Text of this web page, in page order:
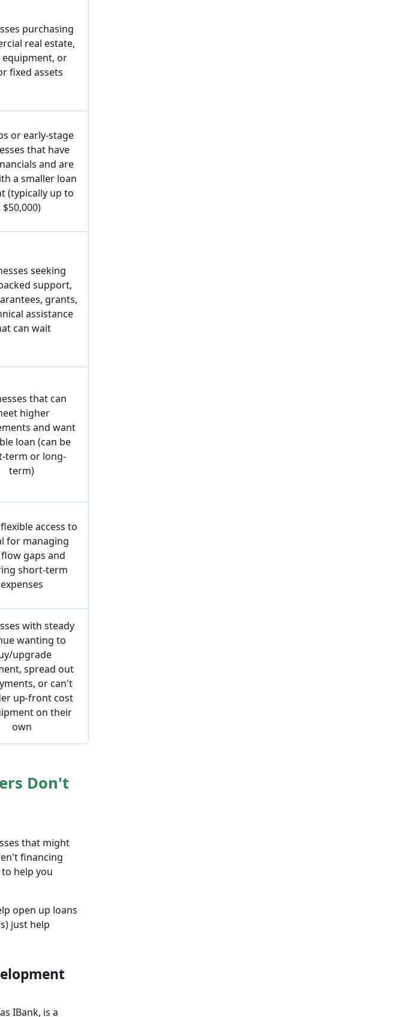
purchasing
real estate,
equipment, or
fixed assets
or early-stage
that have
and are
a smaller loan
(typically up to
$50,000)
seeking
support,
grants,
assistance
can wait
that can
higher
and want
loan (can be
term or long-
term)
access to
for managing
gaps and
short-term
expenses
with steady
wanting to
upgrade
spread out
or can't
up-front cost
on their
own
Don't
that might
financing
help you
open up loans
just help
IBank, is a